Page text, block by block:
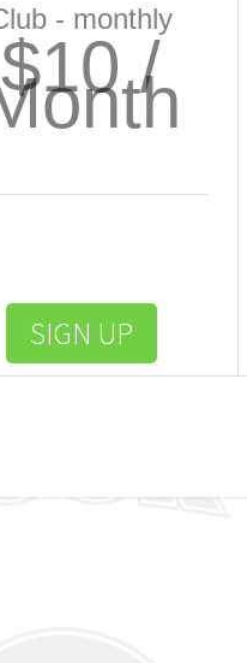
- monthly
$10 /
SIGN UP